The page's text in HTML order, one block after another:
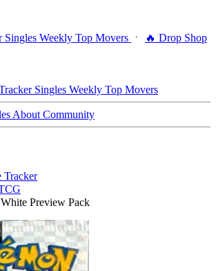
Singles Weekly Top Movers
🔥 Drop Shop
Singles Weekly Top Movers
About Community
Tracker
Preview Pack